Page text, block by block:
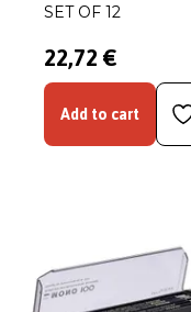
SET OF 12
22,72 €
Add to cart